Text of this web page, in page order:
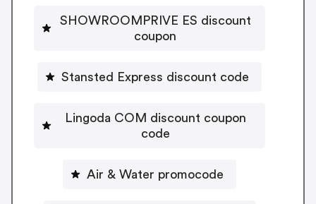
SHOWROOMPRIVE ES discount
coupon
Stansted Express discount code
Lingoda COM discount coupon
code
Air & Water promocode